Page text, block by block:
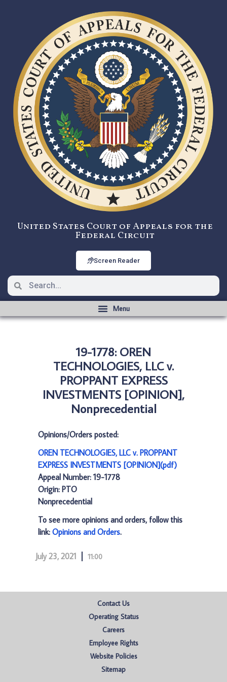
United States Court of Appeals for the
Federal Circuit
Screen Reader
19-1778: OREN
TECHNOLOGIES, LLC v.
PROPPANT EXPRESS
INVESTMENTS [OPINION],
Nonprecedential
Opinions/Orders posted:
OREN TECHNOLOGIES, LLC v. PROPPANT
EXPRESS INVESTMENTS [OPINION](pdf)
Appeal Number: 19-1778
Origin: PTO
Nonprecedential
To see more opinions and orders, follow this
link: Opinions and Orders.
July 23, 2021 11:00
Contact Us
Operating Status
Careers
Employee Rights
Website Policies
Sitemap